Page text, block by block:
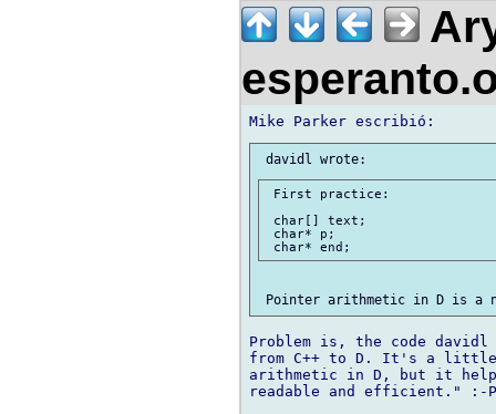
First practice:
char[] text;
char* p;
Problem is, the code
from C++ to D. It's a
arithmetic in D, but it
readable and efficient." :-P